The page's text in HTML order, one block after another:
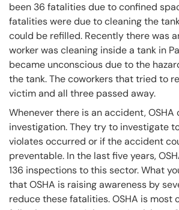
been 36 fatalities due to confined
fatalities were due to cleaning the
could be refilled. Recently there was
worker was cleaning inside a tank in
became unconscious due to the
the tank. The coworkers that tried to
victim and all three passed away.
Whenever there is an accident, OSHA
investigation. They try to investigate
violates occurred or if the accident
preventable. In the last five years,
136 inspections to this sector. What
that OSHA is raising awareness by
reduce these fatalities. OSHA is most